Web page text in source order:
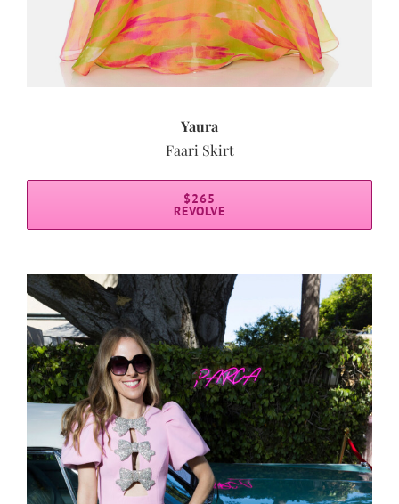
Yaura
Faari Skirt
$265
REVOLVE